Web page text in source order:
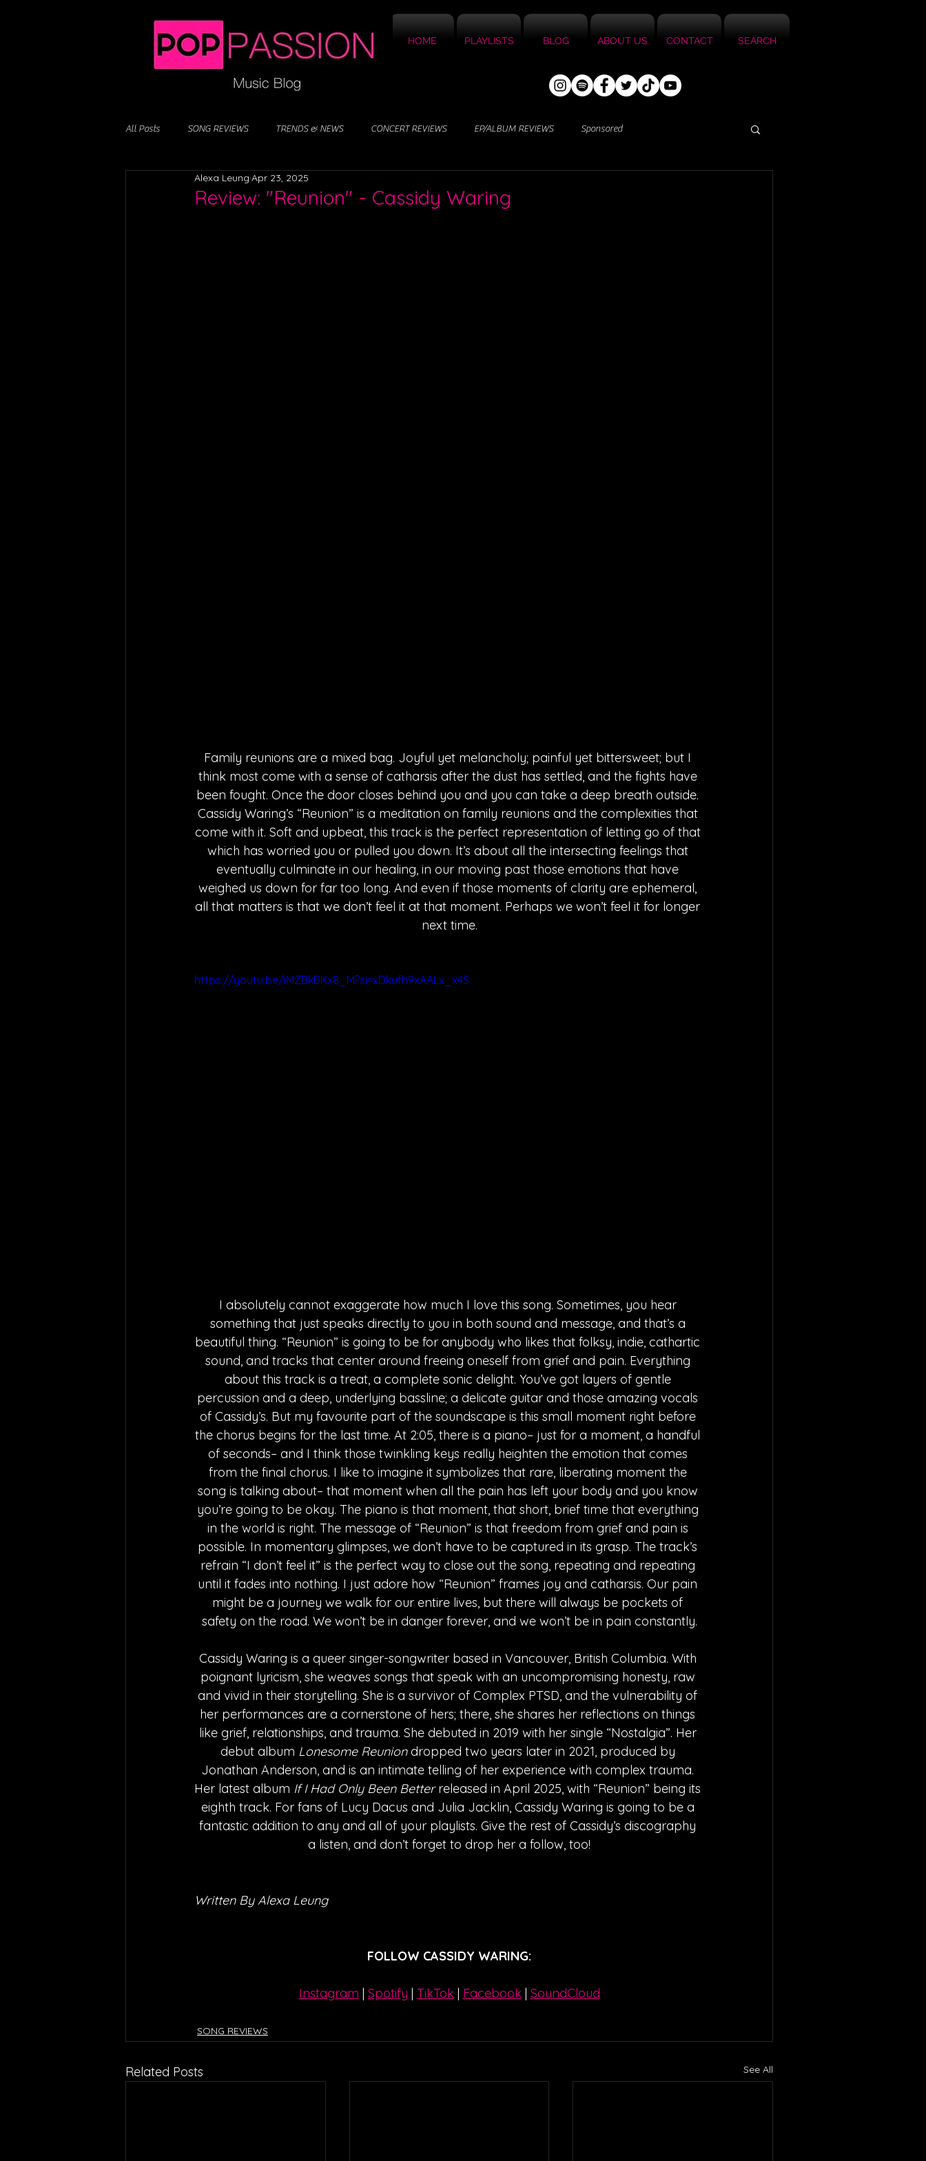
HOME PLAYLISTS BLOG ABOUT US CONTACT SEARCH
All Posts SONG REVIEWS TRENDS & NEWS CONCERT REVIEWS EP/ALBUM REVIEWS Sponsored
Review: "Reunion" - Cassidy Waring
Alexa Leung Apr 23, 2025
Family reunions are a mixed bag. Joyful yet melancholy; painful yet bittersweet; but I
think most come with a sense of catharsis after the dust has settled, and the fights have
been fought. Once the door closes behind you and you can take a deep breath outside.
Cassidy Waring’s “Reunion” is a meditation on family reunions and the complexities that
come with it. Soft and upbeat, this track is the perfect representation of letting go of that
which has worried you or pulled you down. It’s about all the intersecting feelings that
eventually culminate in our healing, in our moving past those emotions that have
weighed us down for far too long. And even if those moments of clarity are ephemeral,
all that matters is that we don’t feel it at that moment. Perhaps we won’t feel it for longer
next time.
https://youtu.be/iMZBkBKx8_M?si=xDkufh9xAALx_x4S
I absolutely cannot exaggerate how much I love this song. Sometimes, you hear
something that just speaks directly to you in both sound and message, and that’s a
beautiful thing. “Reunion” is going to be for anybody who likes that folksy, indie, cathartic
sound, and tracks that center around freeing oneself from grief and pain. Everything
about this track is a treat, a complete sonic delight. You’ve got layers of gentle
percussion and a deep, underlying bassline; a delicate guitar and those amazing vocals
of Cassidy’s. But my favourite part of the soundscape is this small moment right before
the chorus begins for the last time. At 2:05, there is a piano– just for a moment, a handful
of seconds– and I think those twinkling keys really heighten the emotion that comes
from the final chorus. I like to imagine it symbolizes that rare, liberating moment the
song is talking about– that moment when all the pain has left your body and you know
you’re going to be okay. The piano is that moment, that short, brief time that everything
in the world is right. The message of “Reunion” is that freedom from grief and pain is
possible. In momentary glimpses, we don’t have to be captured in its grasp. The track’s
refrain “I don’t feel it” is the perfect way to close out the song, repeating and repeating
until it fades into nothing. I just adore how “Reunion” frames joy and catharsis. Our pain
might be a journey we walk for our entire lives, but there will always be pockets of
safety on the road. We won’t be in danger forever, and we won’t be in pain constantly.
Cassidy Waring is a queer singer-songwriter based in Vancouver, British Columbia. With
poignant lyricism, she weaves songs that speak with an uncompromising honesty, raw
and vivid in their storytelling. She is a survivor of Complex PTSD, and the vulnerability of
her performances are a cornerstone of hers; there, she shares her reflections on things
like grief, relationships, and trauma. She debuted in 2019 with her single “Nostalgia”. Her
debut album Lonesome Reunion dropped two years later in 2021, produced by
Jonathan Anderson, and is an intimate telling of her experience with complex trauma.
Her latest album If I Had Only Been Better released in April 2025, with “Reunion” being its
eighth track. For fans of Lucy Dacus and Julia Jacklin, Cassidy Waring is going to be a
fantastic addition to any and all of your playlists. Give the rest of Cassidy’s discography
a listen, and don’t forget to drop her a follow, too!
Written By Alexa Leung
FOLLOW CASSIDY WARING:
Instagram | Spotify | TikTok | Facebook | SoundCloud
SONG REVIEWS
Related Posts See All